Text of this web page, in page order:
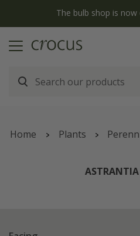
The bulb shop is
Home Plants